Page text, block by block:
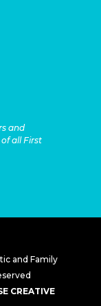
and
all First
and Family
CREATIVE